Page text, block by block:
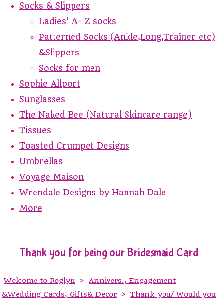
Socks & Slippers
Ladies' A- Z socks
Patterned Socks (Ankle,Long,Trainer etc)
&Slippers
Socks for men
Sophie Allport
Sunglasses
The Naked Bee (Natural Skincare range)
Tissues
Toasted Crumpet Designs
Umbrellas
Voyage Maison
Wrendale Designs by Hannah Dale
More
Thank you for being our Bridesmaid Card
Welcome to Roglyn > Annivers., Engagement
&Wedding Cards, Gifts& Decor >
Thank-you/ Would you